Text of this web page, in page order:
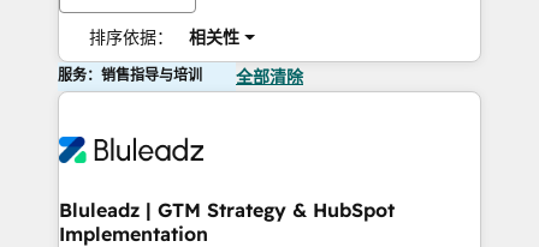
排序依据： 相关性
服务：销售指导与培训 全部清除
Bluleadz | GTM Strategy & HubSpot
Implementation